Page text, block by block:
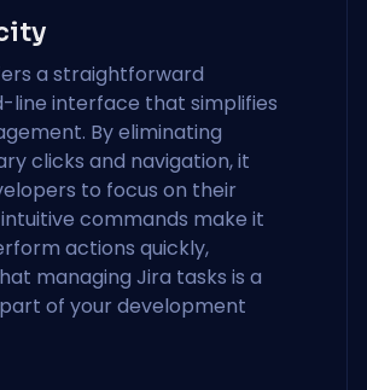
a straightforward
line interface that simplifies
By eliminating
clicks and navigation, it
to focus on their
commands make it
actions quickly,
managing Jira tasks is a
of your development